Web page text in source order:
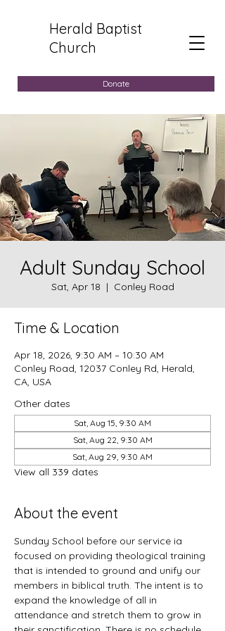
Herald Baptist
Church
Donate
Adult Sunday School
Sat, Apr 18
  |
Conley Road
Time & Location
Apr 18, 2026, 9:30 AM – 10:30 AM
Conley Road, 12037 Conley Rd, Herald,
CA, USA
Other dates
Sat, Aug 15, 9:30 AM
Sat, Aug 22, 9:30 AM
Sat, Aug 29, 9:30 AM
View all 339 dates
About the event
Sunday School before our service ia
focused on providing theological training
that is intended to ground and unify our
members in biblical truth. The intent is to
expand the knowledge of all in
attendance and stretch them to grow in